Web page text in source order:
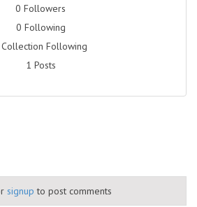
0 Followers
0 Following
Collection Following
1 Posts
signup to post comments